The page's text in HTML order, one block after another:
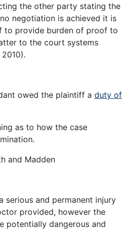
the other party stating the
negotiation is achieved it is
to provide burden of proof to
to the court systems
owed the plaintiff a duty of
as to how the case
and Madden
serious and permanent injury
provided, however the
potentially dangerous and